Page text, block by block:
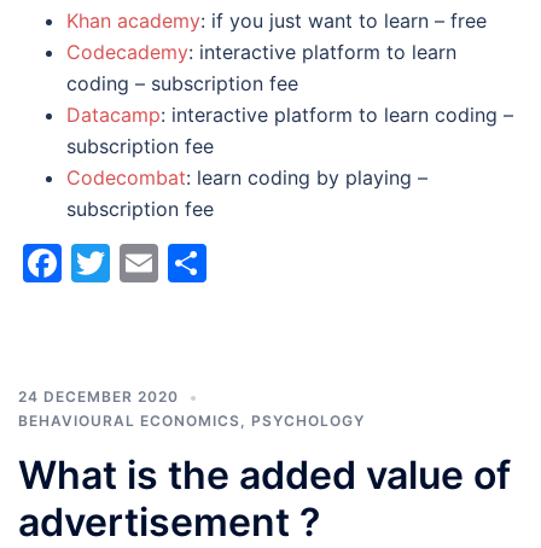
Khan academy: if you just want to learn – free
Codecademy: interactive platform to learn
coding – subscription fee
Datacamp: interactive platform to learn coding –
subscription fee
Codecombat: learn coding by playing –
subscription fee
Facebook
Twitter
Email
24 DECEMBER 2020
BEHAVIOURAL ECONOMICS, PSYCHOLOGY
What is the added value of
advertisement ?